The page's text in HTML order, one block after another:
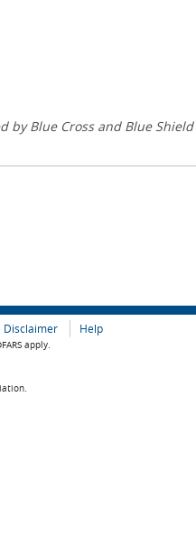
by Blue Cross and Blue Shield
Disclaimer Help
apply.